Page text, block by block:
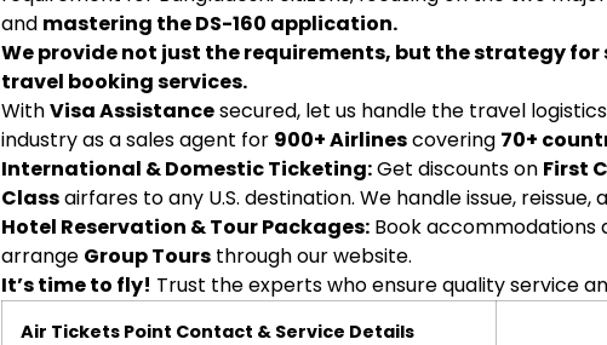
and mastering the DS-160 application.
We provide not just the requirements, but the strategy
travel booking services.
WithVisa Assistancesecured, let us handle the travel
industry as a sales agent for 900+ Airlinescovering 70+
International & Domestic Ticketing:Get discounts on First
Classairfares to any U.S. destination. We handle issue, reissue,
Hotel Reservation & Tour Packages:Book accommodations
arrange Group Toursthrough our website.
It’s time to fly! Trust the experts who ensure quality service
Air Tickets Point Contact & Service Details